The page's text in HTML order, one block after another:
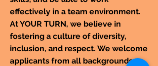
effectively in a team environment.
At YOUR TURN, we believe in
fostering a culture of diversity,
inclusion, and respect. We welcome
applicants from all backgrounds